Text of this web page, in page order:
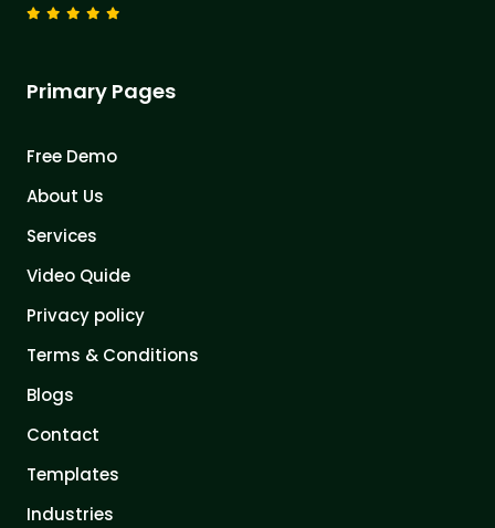
Primary Pages
Free Demo
About Us
Services
Video Quide
Privacy policy
Terms & Conditions
Blogs
Contact
Templates
Industries